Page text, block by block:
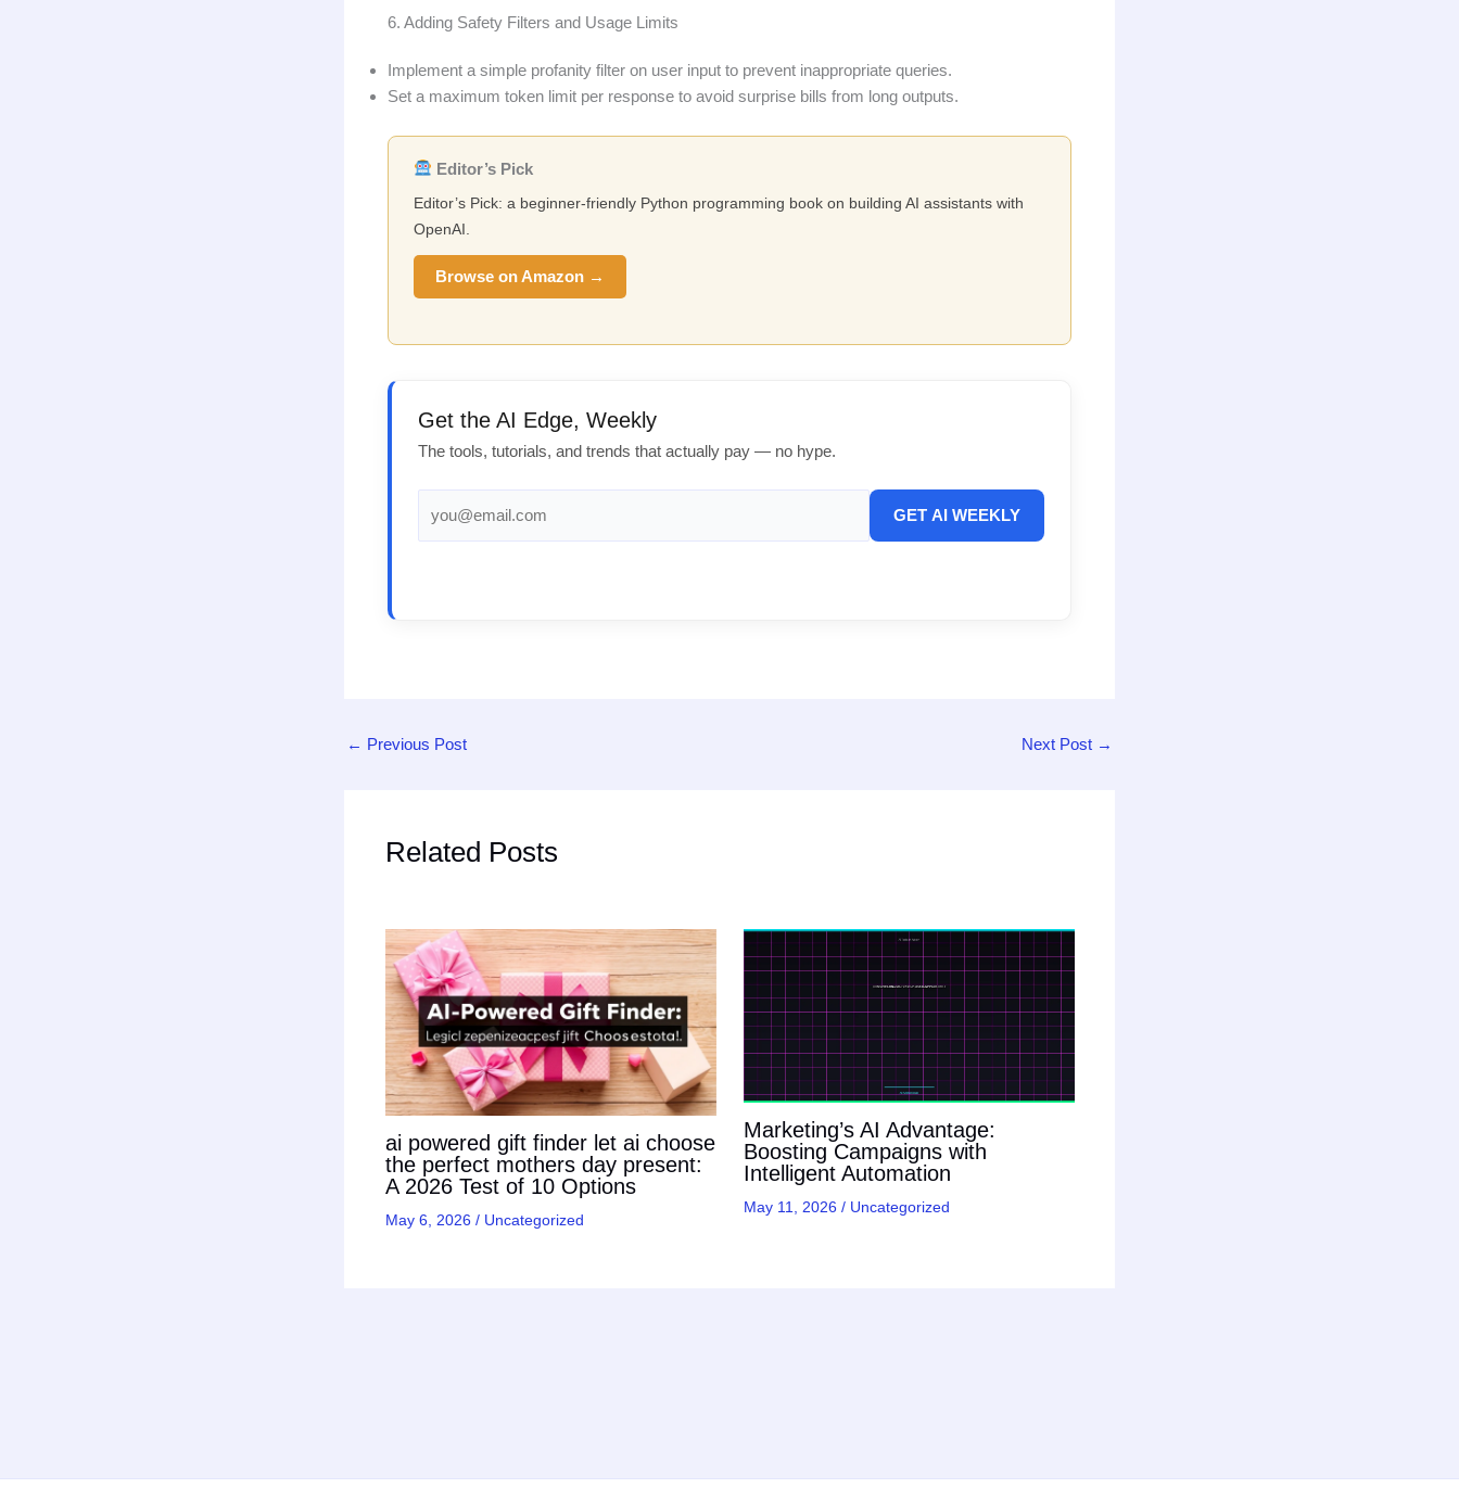
6. Adding Safety Filters and Usage Limits
Implement a simple profanity filter on user input to prevent inappropriate queries.
Set a maximum token limit per response to avoid surprise bills from long outputs.
Editor’s Pick
Editor’s Pick: a beginner-friendly Python programming book on building AI assistants with
OpenAI.
Browse on Amazon →
Get the AI Edge, Weekly
The tools, tutorials, and trends that actually pay — no hype.
GET AI WEEKLY
← Previous Post Next Post →
Related Posts
ai powered gift finder let ai choose
the perfect mothers day present:
A 2026 Test of 10 Options
May 6, 2026 / Uncategorized
Marketing’s AI Advantage:
Boosting Campaigns with
Intelligent Automation
May 11, 2026 / Uncategorized